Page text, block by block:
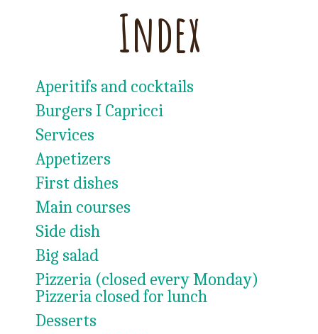
Index
Aperitifs and cocktails
Burgers I Capricci
Services
Appetizers
First dishes
Main courses
Side dish
Big salad
Pizzeria (closed every Monday)
Pizzeria closed for lunch
Desserts